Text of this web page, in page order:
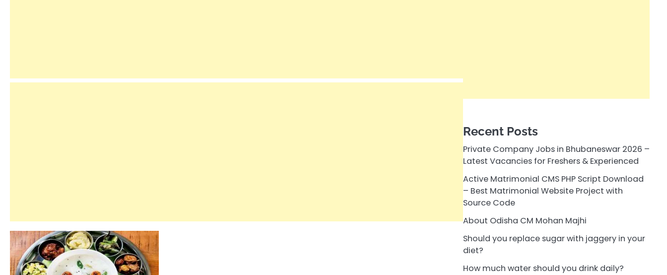
Recent Posts
Private Company Jobs in Bhubaneswar 2026 –
Latest Vacancies for Freshers & Experienced
Active Matrimonial CMS PHP Script Download
– Best Matrimonial Website Project with
Source Code
About Odisha CM Mohan Majhi
Should you replace sugar with jaggery in your
diet?
How much water should you drink daily?